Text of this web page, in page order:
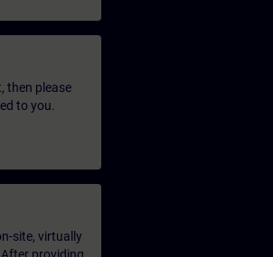
then please
to you.
site, virtually